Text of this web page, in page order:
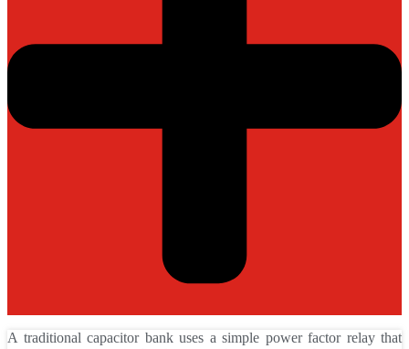
A traditional capacitor bank uses a simple power factor relay that